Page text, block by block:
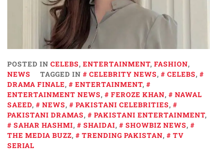
POSTED IN CELEBS, ENTERTAINMENT, FASHION,
NEWS
TAGGED IN CELEBRITY NEWS, CELEBS,
DRAMA FINALE, ENTERTAINMENT,
ENTERTAINMENT NEWS, FEROZE KHAN,
NAWAL
SAEED, NEWS, PAKISTANI CELEBRITIES,
PAKISTANI DRAMAS, PAKISTANI ENTERTAINMENT,
SAHAR HASHMI, SHAIDAI, SHOWBIZ NEWS,
THE MEDIA BUZZ, TRENDING PAKISTAN,
TV
SERIAL